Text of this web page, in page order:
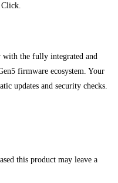
the fully integrated and
firmware ecosystem. Your
updates and security checks.
this product may leave a